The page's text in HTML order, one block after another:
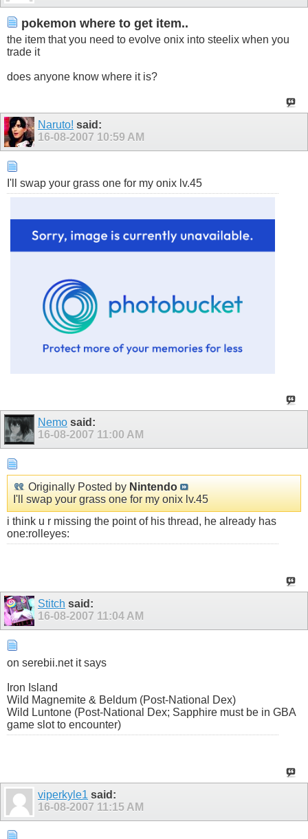
pokemon where to get item..
the item that you need to evolve onix into steelix when you
trade it
does anyone know where it is?
Naruto! said:
16-08-2007 10:59 AM
I'll swap your grass one for my onix lv.45
Nemo said:
16-08-2007 11:00 AM
Originally Posted by Nintendo
I'll swap your grass one for my onix lv.45
i think u r missing the point of his thread, he already has
one:rolleyes:
Stitch said:
16-08-2007 11:04 AM
on serebii.net it says
Iron Island
Wild Magnemite & Beldum (Post-National Dex)
Wild Luntone (Post-National Dex; Sapphire must be in GBA
game slot to encounter)
viperkyle1 said:
16-08-2007 11:15 AM